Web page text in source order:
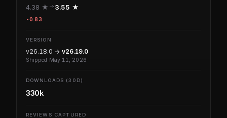
4.38 ★ 3.55 ★
-0.83
VERSION
v26.18.0 → v26.19.0
Shipped May 11, 2026
DOWNLOADS (30D)
330k
REVIEWS CAPTURED